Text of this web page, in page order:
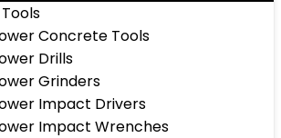
Concrete Tools
Drills
Grinders
Impact Drivers
Impact Wrenches